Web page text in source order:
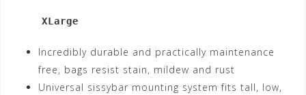
     XLarge
Incredibly durable and practically maintenance
free, bags resist stain, mildew and rust
Universal sissybar mounting system fits tall, low,